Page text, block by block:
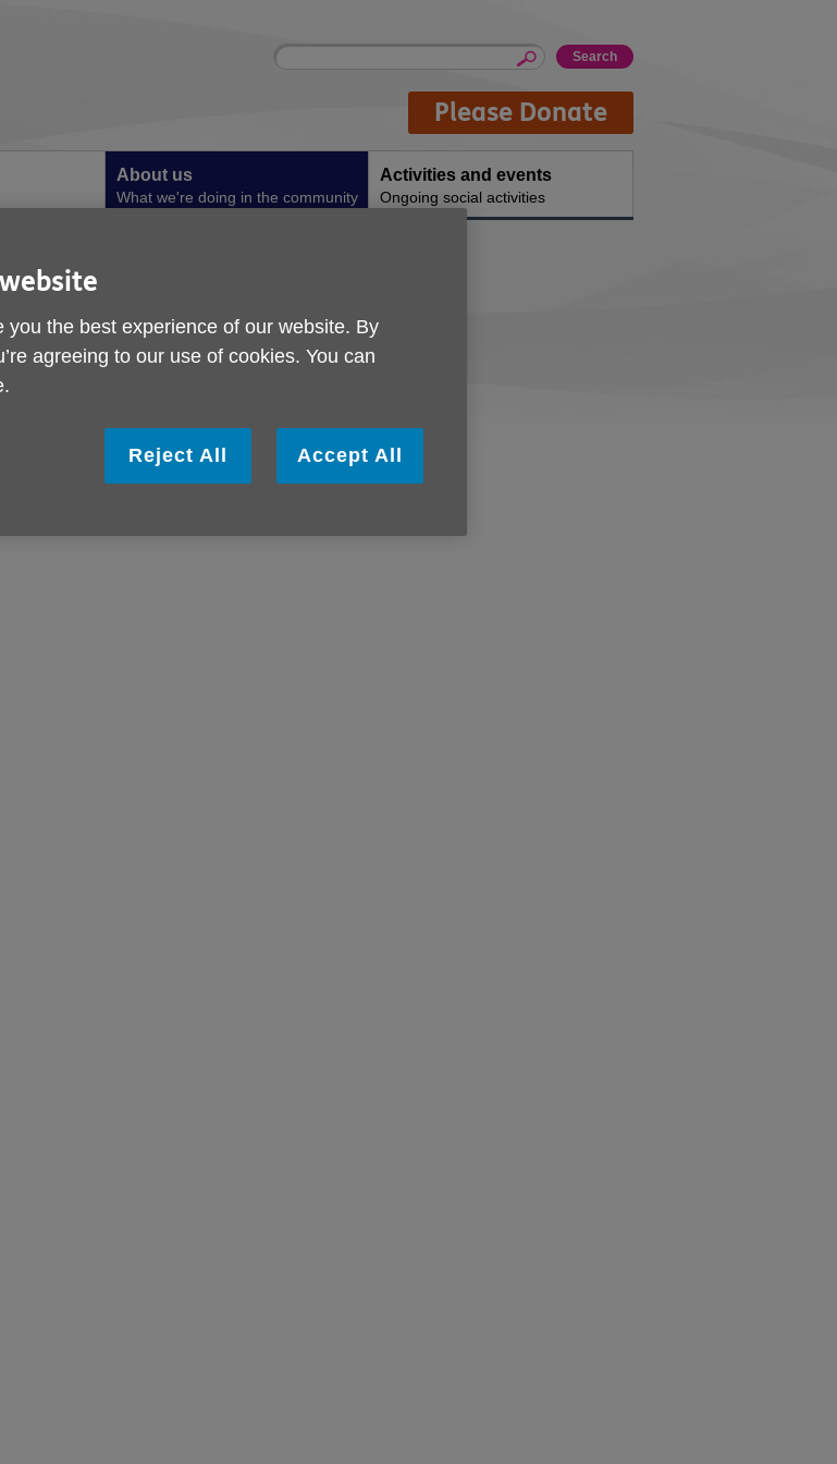
Site
Enter
Please Donate
About us
What we're doing in the community
Activities and events
Ongoing social activities
4
Introduction to Malnutrition
you the best experience of our website. By
agreeing to our use of cookies. You can
Reject All Accept All